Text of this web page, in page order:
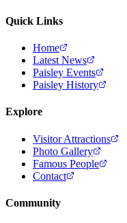
Quick Links
Home
Latest News
Paisley Events
Paisley History
Explore
Visitor Attractions
Photo Gallery
Famous People
Contact
Community